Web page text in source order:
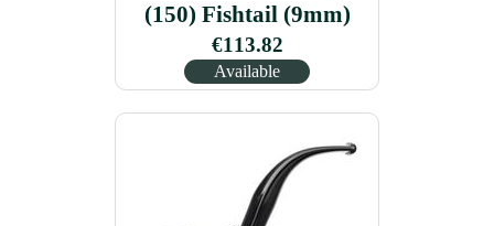
(150) Fishtail (9mm)
€113.82
Available